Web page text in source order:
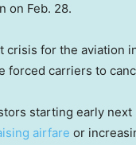
on Feb. 28.
crisis for the aviation
forced carriers to
starting early
airfare or